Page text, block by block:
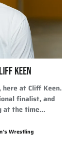
KEEN
here at Cliff Keen.
finalist, and
at the time...
Wrestling